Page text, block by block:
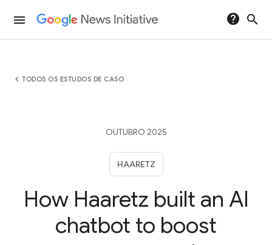
menu help search
chevron_left TODOS OS ESTUDOS DE CASO
OUTUBRO 2025
HAARETZ
How Haaretz built an AI
chatbot to boost